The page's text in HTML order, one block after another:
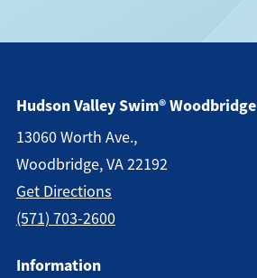
Hudson Valley Swim® Woodbridge
13060 Worth Ave.,
Woodbridge, VA 22192
Get DirectionS
(571) 703-2600
Information